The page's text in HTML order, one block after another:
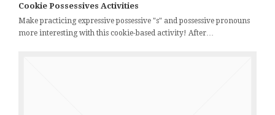
Cookie Possessives Activities
Make practicing expressive possessive "s" and possessive pronouns
more interesting with this cookie-based activity! After…